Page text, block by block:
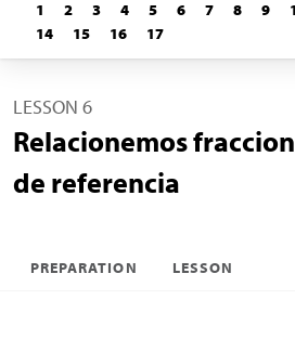
1 2 3 4 5 6 7 8 9
14
15 16 17
LESSON 6
Relacionemos
de referencia
PREPARATION LESSON